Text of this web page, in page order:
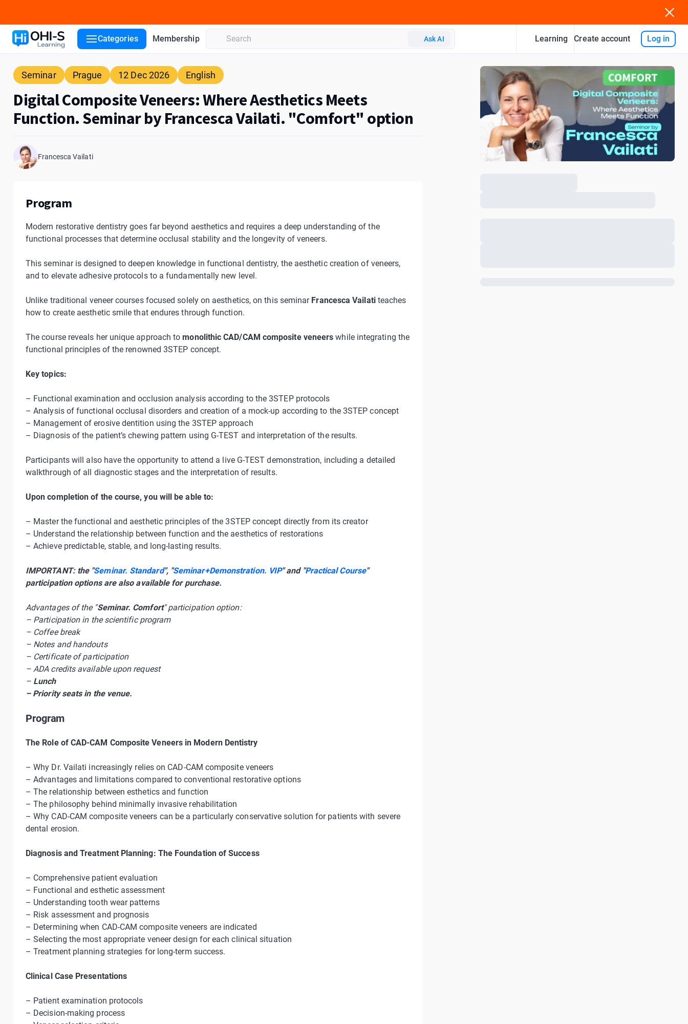
Categories Membership Ask AI Learning Create account Log in
Seminar Prague 12 Dec 2026 English
Digital Composite Veneers: Where Aesthetics Meets
Function. Seminar by Francesca Vailati. "Comfort" option
Francesca Vailati
Program
Modern restorative dentistry goes far beyond aesthetics and requires a deep understanding of the
functional processes that determine occlusal stability and the longevity of veneers.
This seminar is designed to deepen knowledge in functional dentistry, the aesthetic creation of veneers,
and to elevate adhesive protocols to a fundamentally new level.
Unlike traditional veneer courses focused solely on aesthetics, on this seminar Francesca Vailatiteaches
how to create aesthetic smile that endures through function.
The course reveals her unique approach tomonolithic CAD/CAM composite veneers while integrating the
functional principles of the renowned 3STEP concept.
Key topics:
– Functional examination and occlusion analysis according to the 3STEP protocols
– Analysis of functional occlusal disorders and creation of a mock-up according to the 3STEP concept
– Management of erosive dentition using the 3STEP approach
– Diagnosis of the patient’s chewing pattern using G-TEST and interpretation of the results.
Participants will also have the opportunity to attend a live G-TEST demonstration, including a detailed
walkthrough of all diagnostic stages and the interpretation of results.
Upon completion of the course, you will be able to:
– Master the functional and aesthetic principles of the 3STEP concept directly from its creator
– Understand the relationship between function and the aesthetics of restorations
– Achieve predictable, stable, and long-lasting results.
IMPORTANT: the "Seminar. Standard", "Seminar+Demonstration. VIP" and "Practical Course"
participation options are also available for purchase.
Advantages of the "Seminar. Comfort" participation option:
– Participation in the scientific program
– Coffee break
– Notes and handouts
– Certificate of participation
– ADA credits available upon request
– Lunch
– Priority seats in the venue.
Program
The Role of CAD-CAM Composite Veneers in Modern Dentistry
– Why Dr. Vailati increasingly relies on CAD-CAM composite veneers
– Advantages and limitations compared to conventional restorative options
– The relationship between esthetics and function
– The philosophy behind minimally invasive rehabilitation
– Why CAD-CAM composite veneers can be a particularly conservative solution for patients with severe
dental erosion.
Diagnosis and Treatment Planning: The Foundation of Success
– Comprehensive patient evaluation
– Functional and esthetic assessment
– Understanding tooth wear patterns
– Risk assessment and prognosis
– Determining when CAD-CAM composite veneers are indicated
– Selecting the most appropriate veneer design for each clinical situation
– Treatment planning strategies for long-term success.
Clinical Case Presentations
– Patient examination protocols
– Decision-making process